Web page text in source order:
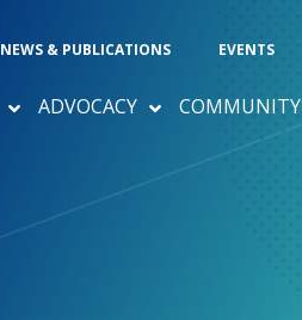
NEWS & PUBLICATIONS EVENTS
ADVOCACY COMMUNITY